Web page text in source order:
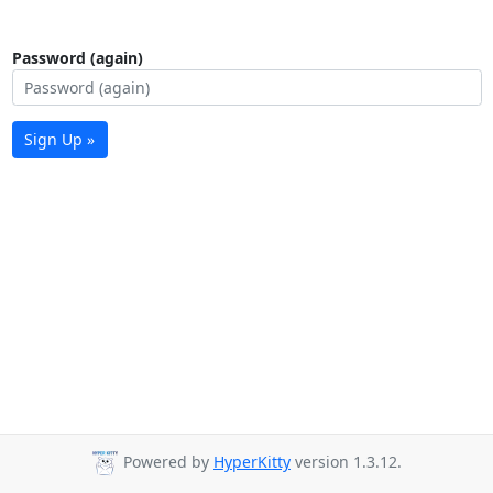
Password (again)
Sign Up »
Powered by HyperKitty version 1.3.12.